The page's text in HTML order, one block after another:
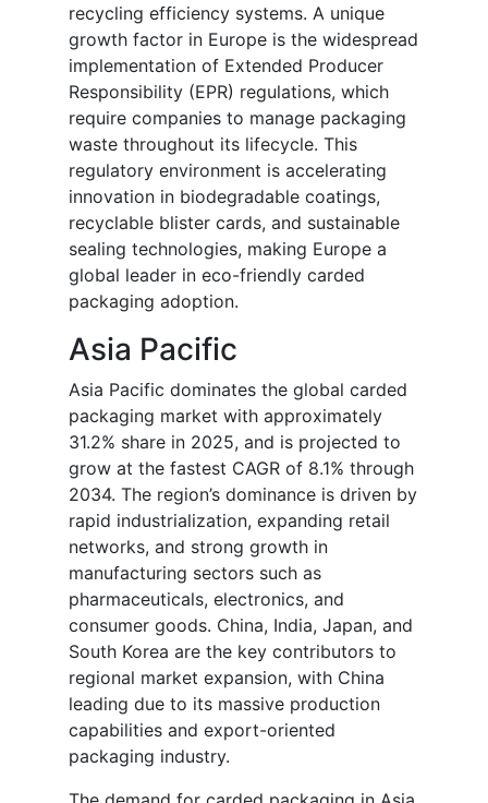
recycling efficiency systems. A unique
growth factor in Europe is the widespread
implementation of Extended Producer
Responsibility (EPR) regulations, which
require companies to manage packaging
waste throughout its lifecycle. This
regulatory environment is accelerating
innovation in biodegradable coatings,
recyclable blister cards, and sustainable
sealing technologies, making Europe a
global leader in eco-friendly carded
packaging adoption.
Asia Pacific
Asia Pacific dominates the global carded
packaging market with approximately
31.2% share in 2025, and is projected to
grow at the fastest CAGR of 8.1% through
2034. The region’s dominance is driven by
rapid industrialization, expanding retail
networks, and strong growth in
manufacturing sectors such as
pharmaceuticals, electronics, and
consumer goods. China, India, Japan, and
South Korea are the key contributors to
regional market expansion, with China
leading due to its massive production
capabilities and export-oriented
packaging industry.